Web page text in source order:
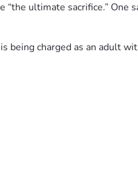
“the ultimate sacrifice.”
being charged as an adult
families and
in the gap no matter the